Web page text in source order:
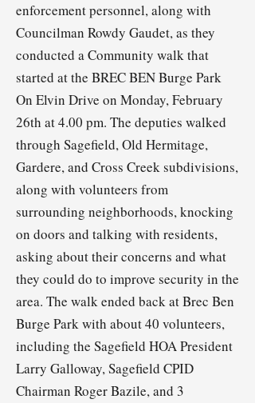
enforcement personnel, along with
Councilman Rowdy Gaudet, as they
conducted a Community walk that
started at the BREC BEN Burge Park
On Elvin Drive on Monday, February
26th at 4.00 pm. The deputies walked
through Sagefield, Old Hermitage,
Gardere, and Cross Creek subdivisions,
along with volunteers from
surrounding neighborhoods, knocking
on doors and talking with residents,
asking about their concerns and what
they could do to improve security in the
area. The walk ended back at Brec Ben
Burge Park with about 40 volunteers,
including the Sagefield HOA President
Larry Galloway, Sagefield CPID
Chairman Roger Bazile, and 3